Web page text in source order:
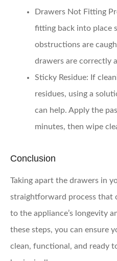
Drawers Not Fitting
fitting back into place
obstructions are
drawers are correctly
Sticky Residue: If
residues, using a
can help. Apply the
minutes, then wipe
Conclusion
Taking apart the drawers in
straightforward process that
to the appliance’s longevity
these steps, you can ensure
clean, functional, and ready